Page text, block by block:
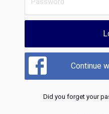
Continue
Did you forget your